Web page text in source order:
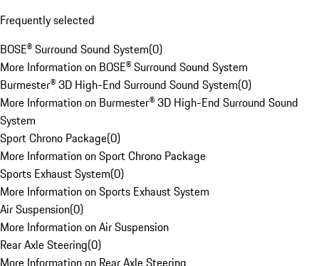
Frequently selected
BOSE® Surround Sound System(0)
More Information on BOSE® Surround Sound System
Burmester® 3D High-End Surround Sound System(0)
More Information on Burmester® 3D High-End Surround Sound
System
Sport Chrono Package(0)
More Information on Sport Chrono Package
Sports Exhaust System(0)
More Information on Sports Exhaust System
Air Suspension(0)
More Information on Air Suspension
Rear Axle Steering(0)